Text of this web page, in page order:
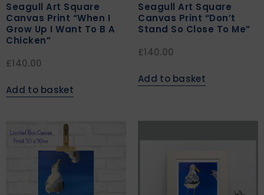
Seagull Art Square
Canvas Print “When I
Grow Up I Want To B A
Chicken”
£140.00
Add to basket
Seagull Art Square
Canvas Print “Don’t
Stand So Close To Me”
£140.00
Add to basket